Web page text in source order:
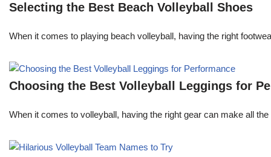
Selecting the Best Beach Volleyball Shoes
When it comes to playing beach volleyball, having the right
Choosing the Best Volleyball Leggings for
When it comes to volleyball, having the right gear can make all